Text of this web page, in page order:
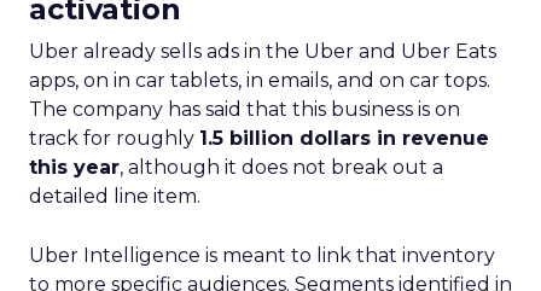
activation
Uber already sells ads in the Uber and Uber Eats
apps, on in car tablets, in emails, and on car tops.
The company has said that this business is on
track for roughly 1.5 billion dollars in revenue
this year, although it does not break out a
detailed line item.
Uber Intelligence is meant to link that inventory
to more specific audiences. Segments identified in